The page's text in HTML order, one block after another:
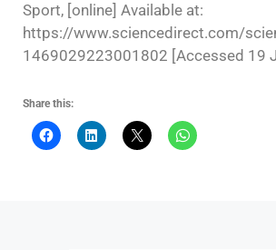
Sport, [online] Available at:
https://www.sciencedirect.com/
1469029223001802 [Accessed 19
Share this: